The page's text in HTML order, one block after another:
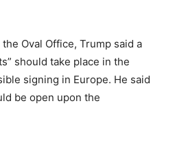
Oval Office, Trump said a
should take place in the
signing in Europe. He said
be open upon the